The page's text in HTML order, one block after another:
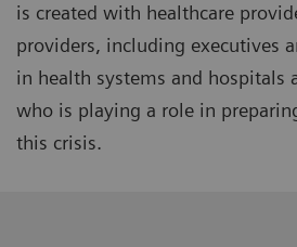
is created with healthcare
providers, including executives
in health systems and hospitals
who is playing a role in
this crisis.